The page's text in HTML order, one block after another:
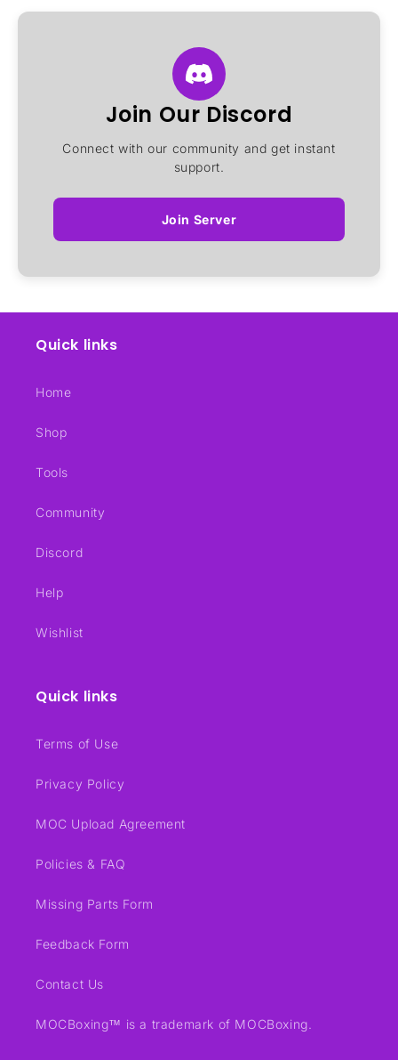
Join Our Discord
Connect with our community and get instant
support.
Join Server
Quick links
Home
Shop
Tools
Community
Discord
Help
Wishlist
Quick links
Terms of Use
Privacy Policy
MOC Upload Agreement
Policies & FAQ
Missing Parts Form
Feedback Form
Contact Us
MOCBoxing™ is a trademark of MOCBoxing.